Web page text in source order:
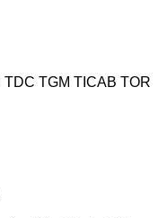
TDC TGM TICAB TOR